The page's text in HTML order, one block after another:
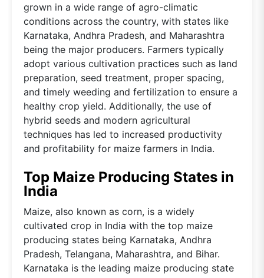
grown in a wide range of agro-climatic
conditions across the country, with states like
Karnataka, Andhra Pradesh, and Maharashtra
being the major producers. Farmers typically
adopt various cultivation practices such as land
preparation, seed treatment, proper spacing,
and timely weeding and fertilization to ensure a
healthy crop yield. Additionally, the use of
hybrid seeds and modern agricultural
techniques has led to increased productivity
and profitability for maize farmers in India.
Top Maize Producing States in
India
Maize, also known as corn, is a widely
cultivated crop in India with the top maize
producing states being Karnataka, Andhra
Pradesh, Telangana, Maharashtra, and Bihar.
Karnataka is the leading maize producing state